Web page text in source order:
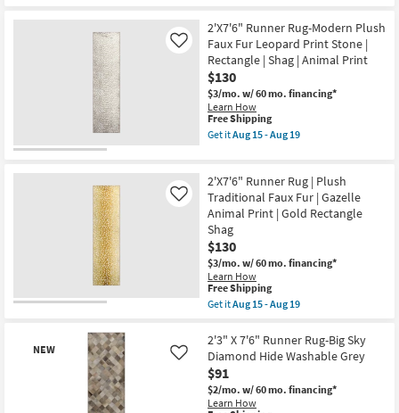
Washable
as
soon
as
Aug
15
-
Aug
19
Shipping
Runner
Rug-
Modern
Plush
Faux
Fur
Leopard
Print
Black
|
Animal
Print
Rectangle
as
soon
as
Aug
15
-
Aug
2'X7'6" Runner Rug-Modern Plush
Faux Fur Leopard Print Stone |
Rectangle | Shag | Animal Print
$130
$3/mo. w/ 60 mo. financing*
Learn How
Like
This
item
qualifies
Shipping
Free Shipping
Get itAug 15 - Aug 19
Runner
Rug-
Modern
Plush
Faux
Fur
Leopard
Print
Stone
|
Rectangle
Shag
|
Animal
Print
as
soon
as
2'X7'6" Runner Rug | Plush
Traditional Faux Fur | Gazelle
Animal Print | Gold Rectangle
Shag
$130
$3/mo. w/ 60 mo. financing*
Learn How
Like
This
item
qualifies
Free
Shipping
Free Shipping
Get itAug 15 - Aug 19
2'X7'6"
Runner
Rug
|
Plush
Traditional
NEW
2'3" X 7'6" Runner Rug-Big Sky
Diamond Hide Washable Grey
$91
$2/mo. w/ 60 mo. financing*
Learn How
Like